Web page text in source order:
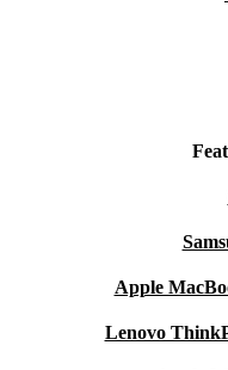
Apple
Lenovo